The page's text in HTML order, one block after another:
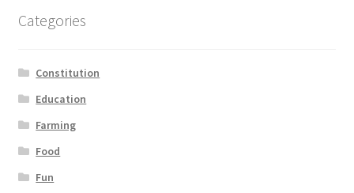
Categories
Constitution
Education
Farming
Food
Fun